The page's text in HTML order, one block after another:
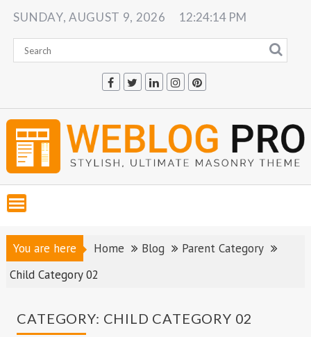
Skip
content
SUNDAY, AUGUST 9, 2026 12:24:15 PM
You are here Home Blog
Parent Category
Child Category 02
CATEGORY: CHILD CATEGORY 02